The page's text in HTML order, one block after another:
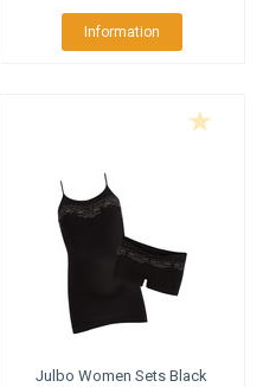
Information
Julbo Women Sets Black